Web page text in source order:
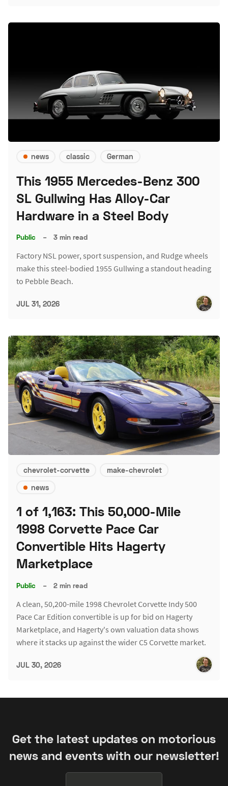
news classic German
This 1955 Mercedes-Benz 300
SL Gullwing Has Alloy-Car
Hardware in a Steel Body
Public – 3 min read
Factory NSL power, sport suspension, and Rudge wheels
make this steel-bodied 1955 Gullwing a standout heading
to Pebble Beach.
JUL 31, 2026
chevrolet-corvette
make-chevrolet
news
1 of 1,163: This 50,000-Mile
1998 Corvette Pace Car
Convertible Hits Hagerty
Marketplace
Public – 2 min read
A clean, 50,200-mile 1998 Chevrolet Corvette Indy 500
Pace Car Edition convertible is up for bid on Hagerty
Marketplace, and Hagerty's own valuation data shows
where it stacks up against the wider C5 Corvette market.
JUL 30, 2026
Get the latest updates on motorious
news and events with our newsletter!